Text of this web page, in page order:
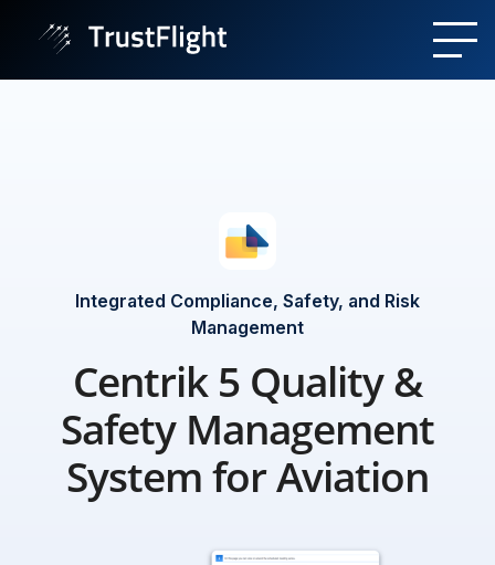
Integrated Compliance, Safety, and Risk
Management
Centrik 5 Quality &
Safety Management
System for Aviation